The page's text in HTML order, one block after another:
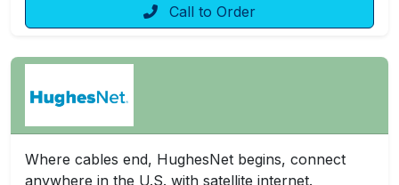
Call to Order
Where cables end, HughesNet begins, connect
anywhere in the U.S. with satellite internet.